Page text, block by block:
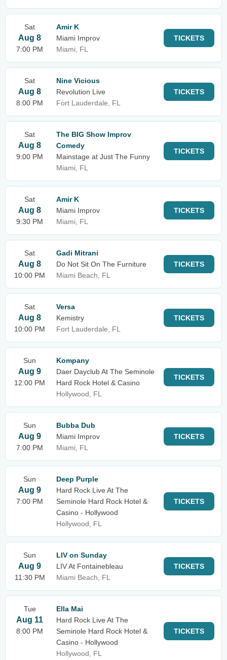
Sat
Aug 8
7:00 PM
Amir K
Miami Improv
Miami, FL
TICKETS
Sat
Aug 8
8:00 PM
Nine Vicious
Revolution Live
Fort Lauderdale, FL
TICKETS
Sat
Aug 8
9:00 PM
The BIG Show Improv
Comedy
Mainstage at Just The Funny
Miami, FL
TICKETS
Sat
Aug 8
9:30 PM
Amir K
Miami Improv
Miami, FL
TICKETS
Sat
Aug 8
10:00 PM
Gadi Mitrani
Do Not Sit On The Furniture
Miami Beach, FL
TICKETS
Sat
Aug 8
10:00 PM
Versa
Kemistry
Fort Lauderdale, FL
TICKETS
Sun
Aug 9
12:00 PM
Kompany
Daer Dayclub At The Seminole
Hard Rock Hotel & Casino
Hollywood, FL
TICKETS
Sun
Aug 9
7:00 PM
Bubba Dub
Miami Improv
Miami, FL
TICKETS
Sun
Aug 9
7:00 PM
Deep Purple
Hard Rock Live At The
Seminole Hard Rock Hotel &
Casino - Hollywood
Hollywood, FL
TICKETS
Sun
Aug 9
11:30 PM
LIV on Sunday
LIV At Fontainebleau
Miami Beach, FL
TICKETS
Tue
Aug 11
8:00 PM
Ella Mai
Hard Rock Live At The
Seminole Hard Rock Hotel &
Casino - Hollywood
Hollywood, FL
TICKETS